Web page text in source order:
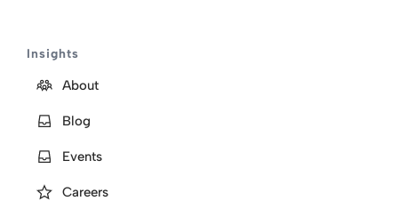
Insights
About
Blog
Events
Careers